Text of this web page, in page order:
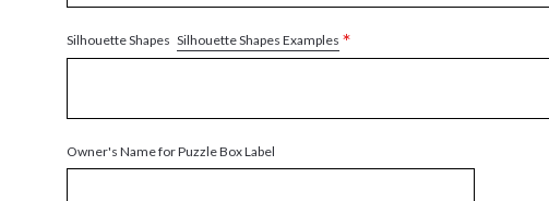
Silhouette Shapes Silhouette Shapes Examples *
Owner's Name for Puzzle Box Label